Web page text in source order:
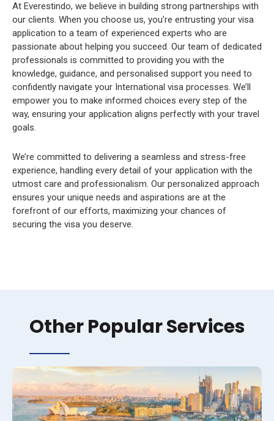
At Everestindo, we believe in building strong partnerships with
our clients. When you choose us, you’re entrusting your visa
application to a team of experienced experts who are
passionate about helping you succeed. Our team of dedicated
professionals is committed to providing you with the
knowledge, guidance, and personalised support you need to
confidently navigate your International visa processes. We’ll
empower you to make informed choices every step of the
way, ensuring your application aligns perfectly with your travel
goals.
We’re committed to delivering a seamless and stress-free
experience, handling every detail of your application with the
utmost care and professionalism. Our personalized approach
ensures your unique needs and aspirations are at the
forefront of our efforts, maximizing your chances of
securing the visa you deserve.
Other Popular Services